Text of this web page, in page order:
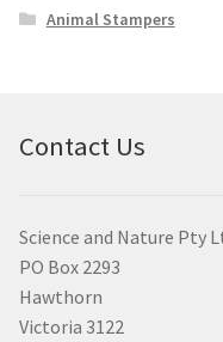
Animal Stampers
Contact Us
Science and Nature Pty
PO Box 2293
Hawthorn
Victoria 3122